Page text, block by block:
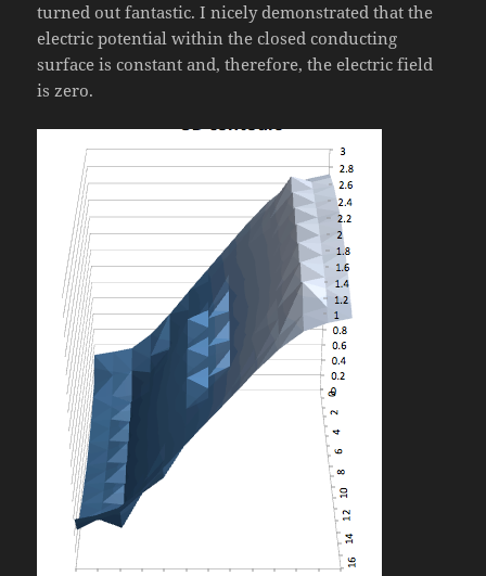
turned out fantastic. I nicely demonstrated that the
electric potential within the closed conducting
surface is constant and, therefore, the electric field
is zero.